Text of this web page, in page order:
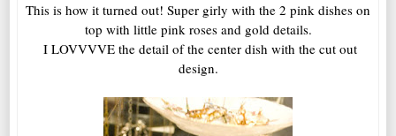
This is how it turned out! Super girly with the 2 pink dishes on
top with little pink roses and gold details.
I LOVVVVE the detail of the center dish with the cut out
design.